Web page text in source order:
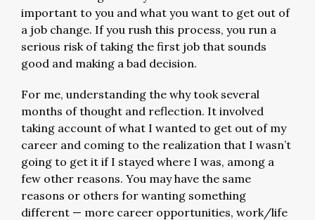
important to you and what you want to get out of
a job change. If you rush this process, you run a
serious risk of taking the first job that sounds
good and making a bad decision.
For me, understanding the why took several
months of thought and reflection. It involved
taking account of what I wanted to get out of my
career and coming to the realization that I wasn’t
going to get it if I stayed where I was, among a
few other reasons. You may have the same
reasons or others for wanting something
different — more career opportunities, work/life